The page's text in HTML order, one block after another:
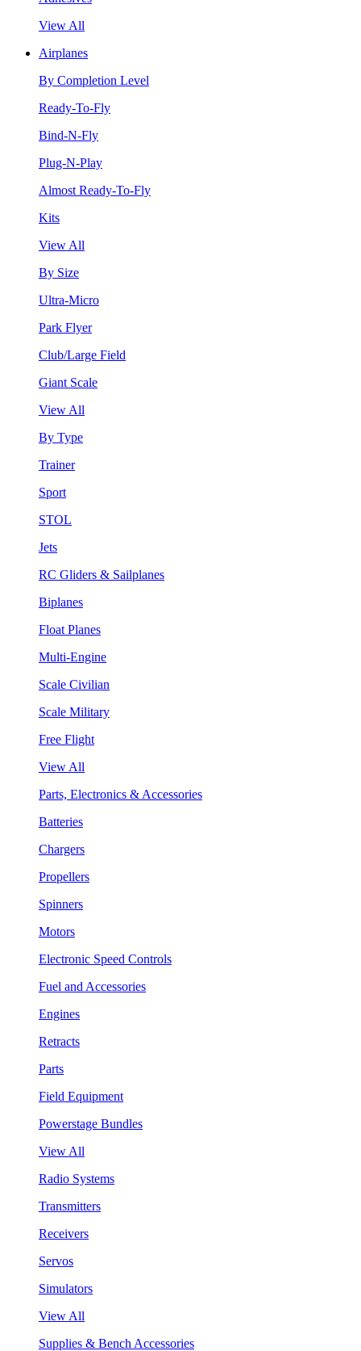
View All
Airplanes
By Completion Level
Ready-To-Fly
Bind-N-Fly
Plug-N-Play
Almost Ready-To-Fly
Kits
View All
By Size
Ultra-Micro
Park Flyer
Club/Large Field
Giant Scale
View All
By Type
Trainer
Sport
STOL
Jets
RC Gliders & Sailplanes
Biplanes
Float Planes
Multi-Engine
Scale Civilian
Scale Military
Free Flight
View All
Parts, Electronics & Accessories
Batteries
Chargers
Propellers
Spinners
Motors
Electronic Speed Controls
Fuel and Accessories
Engines
Retracts
Parts
Field Equipment
Powerstage Bundles
View All
Radio Systems
Transmitters
Receivers
Servos
Simulators
View All
Supplies & Bench Accessories